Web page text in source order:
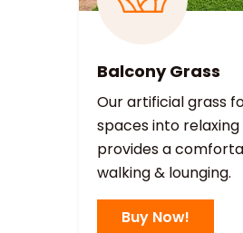
Balcony Grass
Our artificial grass
spaces into
provides a
walking & lounging.
Buy Now!